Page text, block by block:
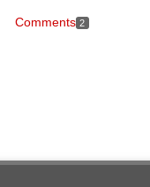
Comments 2